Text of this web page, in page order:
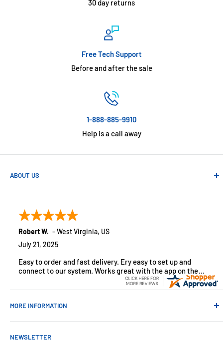
30 day returns
Free Tech Support
Before and after the sale
1-888-885-9910
Help is a call away
ABOUT US
customers across the USA. We specialize in remote
monitoring solutions, alarms and smart home products.
Robert W. - West Virginia, US
July 21, 2025
Easy to order and fast delivery. Ery easy to set up and
connect to our system. Works great with the app on the
MORE INFORMATION
Contact Us
About Us
NEWSLETTER